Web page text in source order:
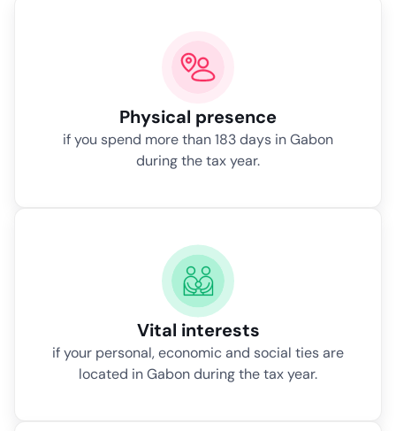
Physical presence
if you spend more than 183 days in Gabon
during the tax year.
Vital interests
if your personal, economic and social ties are
located in Gabon during the tax year.